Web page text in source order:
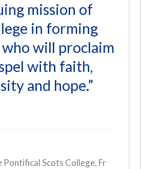
mission of
in forming
will proclaim
with faith,
and hope.”
Scots College, Fr